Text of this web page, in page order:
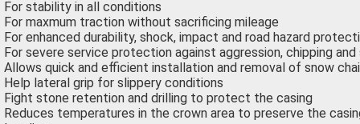
For stability in all conditions
For maxmum traction without sacrificing mileage
For enhanced durability, shock, impact and road hazard
For severe service protection against aggression, chipping and
Allows quick and efficient installation and removal of snow
Help lateral grip for slippery conditions
Fight stone retention and drilling to protect the casing
Reduces temperatures in the crown area to preserve the